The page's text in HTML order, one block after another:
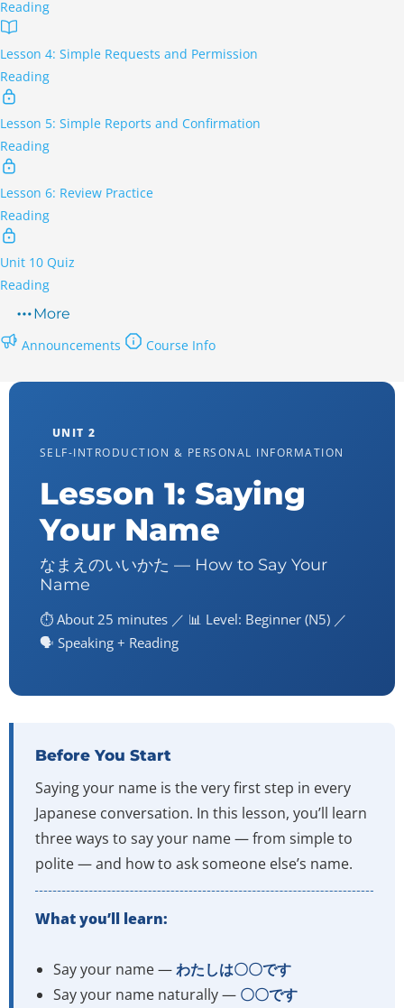
Reading
Lesson 4: Simple Requests and Permission
Reading
Lesson 5: Simple Reports and Confirmation
Reading
Lesson 6: Review Practice
Reading
Unit 10 Quiz
Reading
More
Announcements
Course Info
UNIT 2
SELF-INTRODUCTION & PERSONAL INFORMATION
Lesson 1: Saying
Your Name
なまえのいいかた — How to Say Your
Name
⏱️ About 25 minutes ／ 📊 Level: Beginner (N5) ／
🗣️ Speaking + Reading
Before You Start
Saying your name is the very first step in every
Japanese conversation. In this lesson, you’ll learn
three ways to say your name — from simple to
polite — and how to ask someone else’s name.
What you’ll learn:
Say your name —わたしは〇〇です
Say your name naturally — 〇〇です